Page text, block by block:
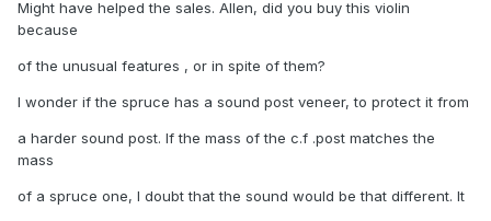
Might have helped the sales. Allen, did you buy this violin
because
of the unusual features , or in spite of them?
I wonder if the spruce has a sound post veneer, to protect it from
a harder sound post. If the mass of the c.f .post matches the
mass
of a spruce one, I doubt that the sound would be that different. It